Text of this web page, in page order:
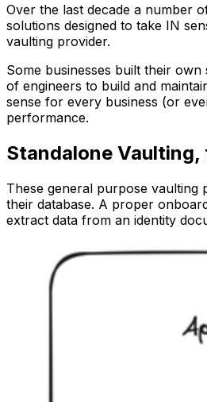
Over the last decade a number
solutions designed to take IN
vaulting provider.
Some businesses built their
of engineers to build and
sense for every business (or
performance.
Standalone Vaulting,
These general purpose vaulting
their database. A proper
extract data from an identity